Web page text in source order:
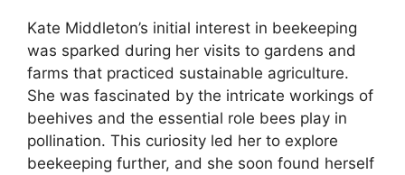
Kate Middleton’s initial interest in beekeeping
was sparked during her visits to gardens and
farms that practiced sustainable agriculture.
She was fascinated by the intricate workings of
beehives and the essential role bees play in
pollination. This curiosity led her to explore
beekeeping further, and she soon found herself